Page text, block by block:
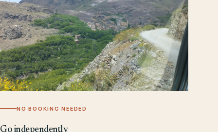
NO BOOKING NEEDED
Go independently